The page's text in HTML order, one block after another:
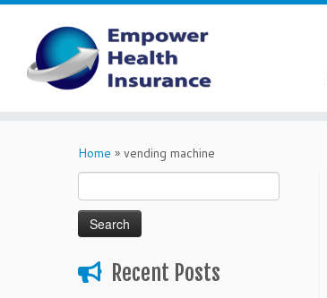
Home » vending machine
for:
Recent Posts